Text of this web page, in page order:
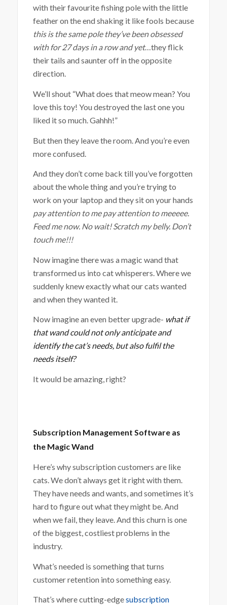
with their favourite fishing pole with the little
feather on the end shaking it like fools because
this is the same pole they’ve been obsessed
with for 27 days in a row and yet…they flick
their tails and saunter off in the opposite
direction.
We’ll shout “What does that meow mean? You
love this toy! You destroyed the last one you
liked it so much. Gahhh!”
But then they leave the room. And you’re even
more confused.
And they don’t come back till you’ve forgotten
about the whole thing and you’re trying to
work on your laptop and they sit on your hands
pay attention to me pay attention to meeeee.
Feed me now. No wait! Scratch my belly. Don’t
touch me!!!
Now imagine there was a magic wand that
transformed us into cat whisperers. Where we
suddenly knew exactly what our cats wanted
and when they wanted it.
Now imagine an even better upgrade- what if
that wand could not only anticipate and
identify the cat’s needs, but also fulfil the
needs itself?
It would be amazing, right?
Subscription Management Software as
the Magic Wand
Here’s why subscription customers are like
cats. We don’t always get it right with them.
They have needs and wants, and sometimes it’s
hard to figure out what they might be. And
when we fail, they leave. And this churn is one
of the biggest, costliest problems in the
industry.
What’s needed is something that turns
customer retention into something easy.
That’s where cutting-edgesubscription